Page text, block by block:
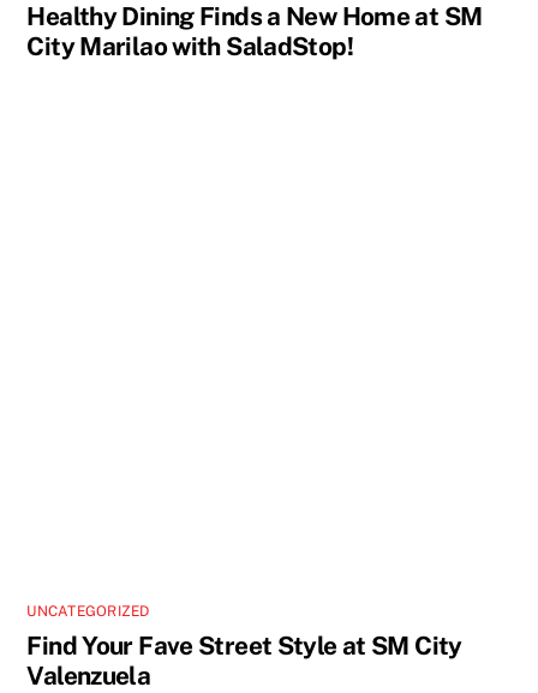
Healthy Dining Finds a New Home at SM
City Marilao with SaladStop!
UNCATEGORIZED
Find Your Fave Street Style at SM City
Valenzuela